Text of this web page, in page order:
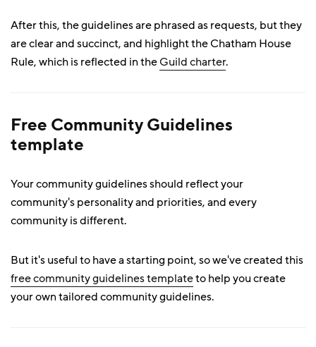
After this, the guidelines are phrased as requests, but they
are clear and succinct, and highlight the Chatham House
Rule, which is reflected in theGuild charter.
Free Community Guidelines
template
Your community guidelines should reflect your
community's personality and priorities, and every
community is different.
But it's useful to have a starting point, so we've created this
free community guidelines templateto help you create
your own tailored community guidelines.